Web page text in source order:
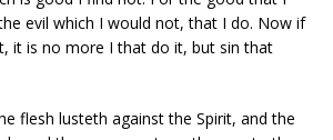
evil which I would not, that I do. Now if
it is no more I that do it, but sin that
flesh lusteth against the Spirit, and the